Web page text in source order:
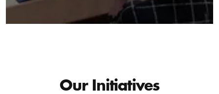
Our Initiatives